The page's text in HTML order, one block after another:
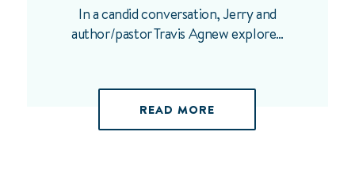
In a candid conversation, Jerry and
author/pastor Travis Agnew explore…
READ MORE